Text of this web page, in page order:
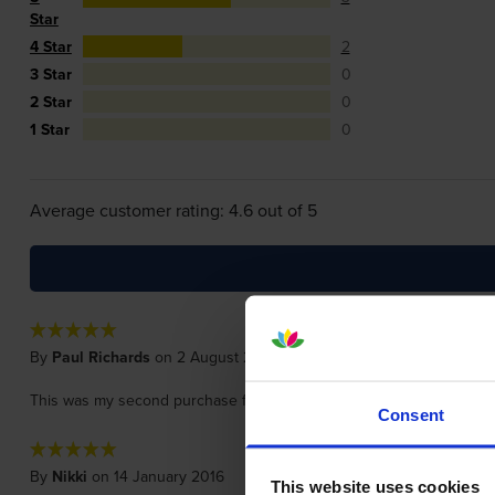
Consent
This website uses cookies
Star
4 Star
2
3 Star
0
2 Star
0
1 Star
0
Average customer rating: 4.6 out of 5
By Paul Richards on 2 August 2020
This was my second purchase from cartridgesave and really
By Nikki on 14 January 2016